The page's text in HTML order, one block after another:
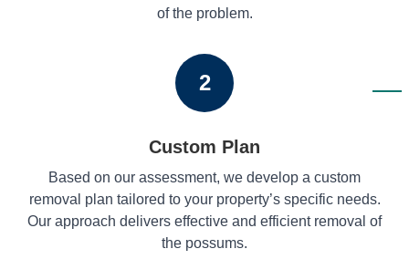
of the problem.
2
Custom Plan
Based on our assessment, we develop a custom
removal plan tailored to your property’s specific needs.
Our approach delivers effective and efficient removal of
the possums.